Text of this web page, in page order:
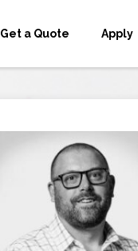
Get a Quote Apply